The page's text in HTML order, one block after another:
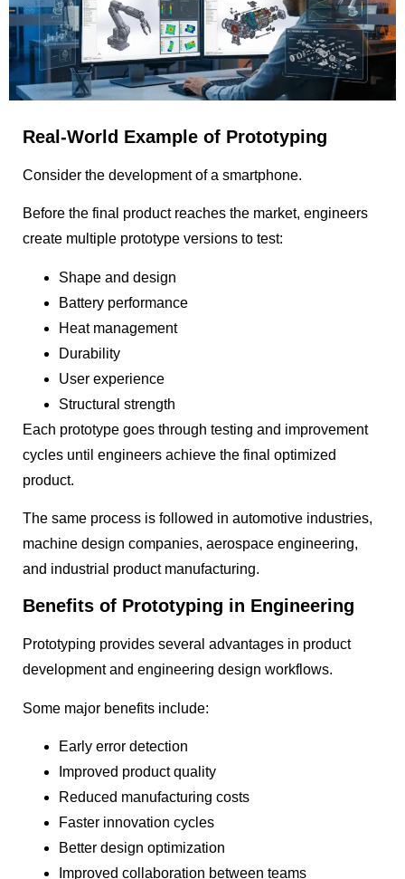
Real-World Example of Prototyping
Consider the development of a smartphone.
Before the final product reaches the market, engineers
create multiple prototype versions to test:
Shape and design
Battery performance
Heat management
Durability
User experience
Structural strength
Each prototype goes through testing and improvement
cycles until engineers achieve the final optimized
product.
The same process is followed in automotive industries,
machine design companies, aerospace engineering,
and industrial product manufacturing.
Benefits of Prototyping in Engineering
Prototyping provides several advantages in product
development and engineering design workflows.
Some major benefits include:
Early error detection
Improved product quality
Reduced manufacturing costs
Faster innovation cycles
Better design optimization
Improved collaboration between teams